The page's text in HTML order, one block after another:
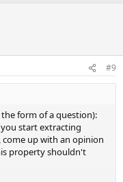
#9
form of a question):
start extracting
come up with an opinion
property shouldn't